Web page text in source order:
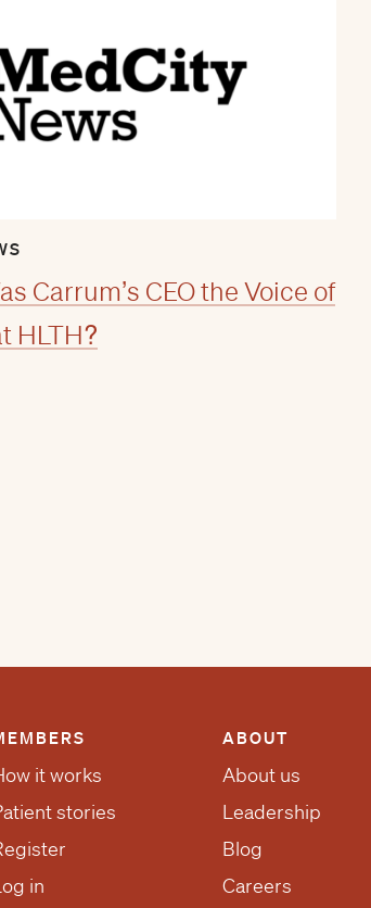
Carrum’s CEO the Voice of
HLTH?
it works
stories
in
ABOUT
About us
Leadership
Blog
Careers